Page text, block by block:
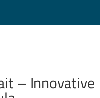
– Innovative